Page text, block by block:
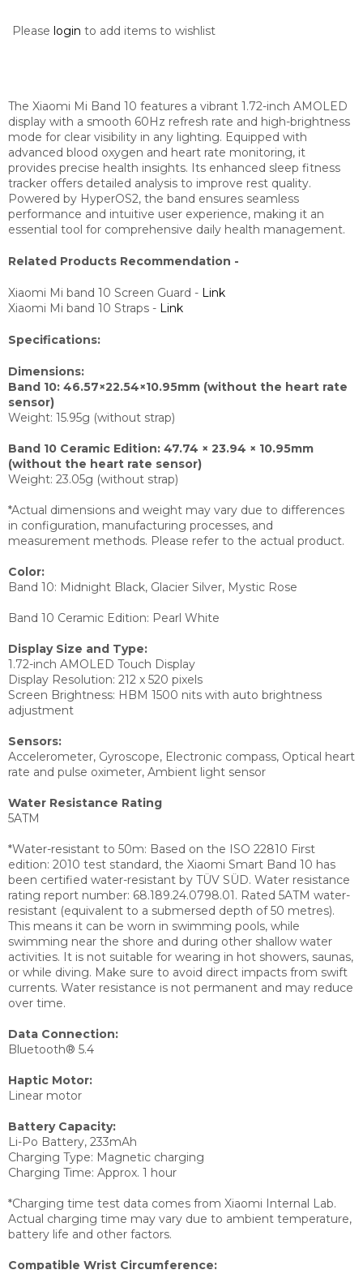
Please login to add items to wishlist
The Xiaomi Mi Band 10 features a vibrant 1.72-inch AMOLED
display with a smooth 60Hz refresh rate and high-brightness
mode for clear visibility in any lighting. Equipped with
advanced blood oxygen and heart rate monitoring, it
provides precise health insights. Its enhanced sleep fitness
tracker offers detailed analysis to improve rest quality.
Powered by HyperOS2, the band ensures seamless
performance and intuitive user experience, making it an
essential tool for comprehensive daily health management.
Related Products Recommendation -
Xiaomi Mi band 10 Screen Guard - Link
Xiaomi Mi band 10 Straps - Link
Specifications:
Dimensions:
Band 10: 46.57×22.54×10.95mm (without the heart rate
sensor)
Weight: 15.95g (without strap)
Band 10 Ceramic Edition: 47.74 × 23.94 × 10.95mm
(without the heart rate sensor)
Weight: 23.05g (without strap)
*Actual dimensions and weight may vary due to differences
in configuration, manufacturing processes, and
measurement methods. Please refer to the actual product.
Color:
Band 10: Midnight Black, Glacier Silver, Mystic Rose
Band 10 Ceramic Edition: Pearl White
Display Size and Type:
1.72-inch AMOLED Touch Display
Display Resolution: 212 x 520 pixels
Screen Brightness: HBM 1500 nits with auto brightness
adjustment
Sensors:
Accelerometer, Gyroscope, Electronic compass, Optical heart
rate and pulse oximeter, Ambient light sensor
Water Resistance Rating
5ATM
*Water-resistant to 50m: Based on the ISO 22810 First
edition: 2010 test standard, the Xiaomi Smart Band 10 has
been certified water-resistant by TÜV SÜD. Water resistance
rating report number: 68.189.24.0798.01. Rated 5ATM water-
resistant (equivalent to a submersed depth of 50 metres).
This means it can be worn in swimming pools, while
swimming near the shore and during other shallow water
activities. It is not suitable for wearing in hot showers, saunas,
or while diving. Make sure to avoid direct impacts from swift
currents. Water resistance is not permanent and may reduce
over time.
Data Connection:
Bluetooth® 5.4
Haptic Motor:
Linear motor
Battery Capacity:
Li-Po Battery, 233mAh
Charging Type: Magnetic charging
Charging Time: Approx. 1 hour
*Charging time test data comes from Xiaomi Internal Lab.
Actual charging time may vary due to ambient temperature,
battery life and other factors.
Compatible Wrist Circumference: